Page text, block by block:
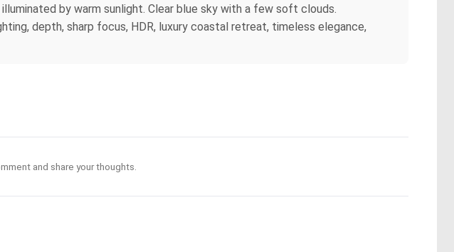
by warm sunlight. Clear blue sky with a few soft clouds.
depth, sharp focus, HDR, luxury coastal retreat, timeless elegance,
and share your thoughts.